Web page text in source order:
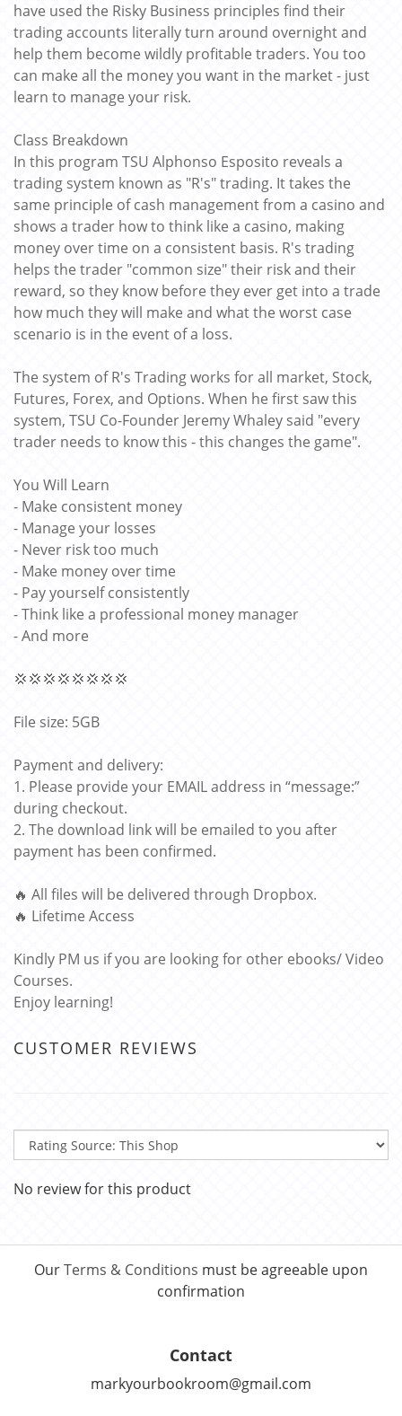
have used the Risky Business principles find their
trading accounts literally turn around overnight and
help them become wildly profitable traders. You too
can make all the money you want in the market - just
learn to manage your risk.
Class Breakdown
In this program TSU Alphonso Esposito reveals a
trading system known as "R's" trading. It takes the
same principle of cash management from a casino and
shows a trader how to think like a casino, making
money over time on a consistent basis. R's trading
helps the trader "common size" their risk and their
reward, so they know before they ever get into a trade
how much they will make and what the worst case
scenario is in the event of a loss.
The system of R's Trading works for all market, Stock,
Futures, Forex, and Options. When he first saw this
system, TSU Co-Founder Jeremy Whaley said "every
trader needs to know this - this changes the game".
You Will Learn
- Make consistent money
- Manage your losses
- Never risk too much
- Make money over time
- Pay yourself consistently
- Think like a professional money manager
- And more
💢💢💢💢💢💢💢💢
File size: 5GB
Payment and delivery:
1. Please provide your EMAIL address in “message:”
during checkout.
2. The download link will be emailed to you after
payment has been confirmed.
🔥 All files will be delivered through Dropbox.
🔥 Lifetime Access
Kindly PM us if you are looking for other ebooks/ Video
Courses.
Enjoy learning!
CUSTOMER REVIEWS
No review for this product
OurTerms & Conditions must be agreeable upon
confirmation
Contact
markyourbookroom@gmail.com